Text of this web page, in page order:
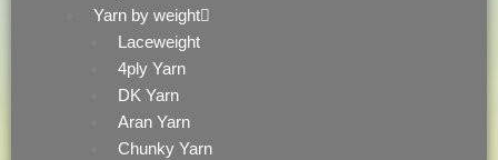
Yarn by weight
Laceweight
4ply Yarn
DK Yarn
Aran Yarn
Chunky Yarn